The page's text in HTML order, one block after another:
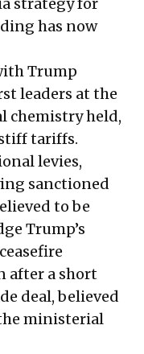
has now
Trump
leaders at the
chemistry held,
tariffs.
levies,
sanctioned
to be
Trump’s
after a short
deal, believed
ministerial